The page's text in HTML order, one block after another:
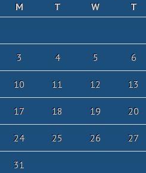
M
T W T
3 4 5 6
10 11 12 13
17 18 19 20
24 25 26 27
31